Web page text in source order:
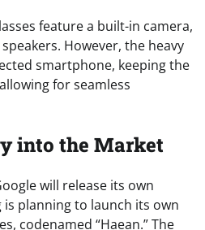
feature a built-in camera,
However, the heavy
smartphone, keeping the
for seamless
into the Market
will release its own
is planning to launch its own
codenamed “Haean.” The